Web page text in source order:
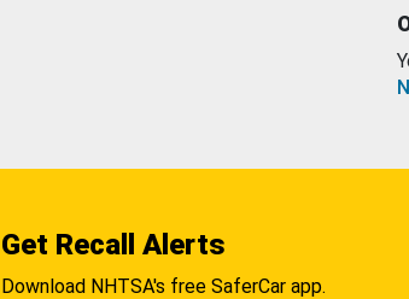
Get Recall Alerts
Download NHTSA's free SaferCar app.